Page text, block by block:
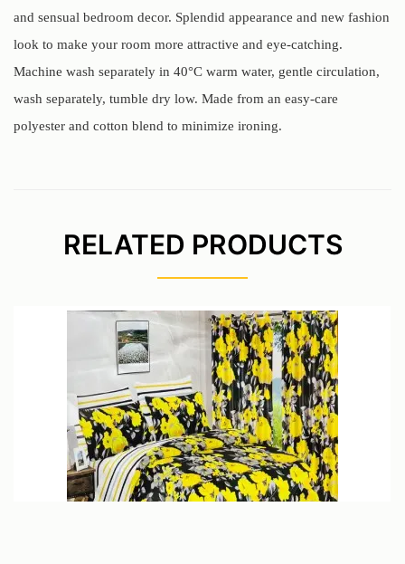
and sensual bedroom decor. Splendid appearance and new fashion
look to make your room more attractive and eye-catching.
Machine wash separately in 40°C warm water, gentle circulation,
wash separately, tumble dry low. Made from an easy-care
polyester and cotton blend to minimize ironing.
RELATED PRODUCTS